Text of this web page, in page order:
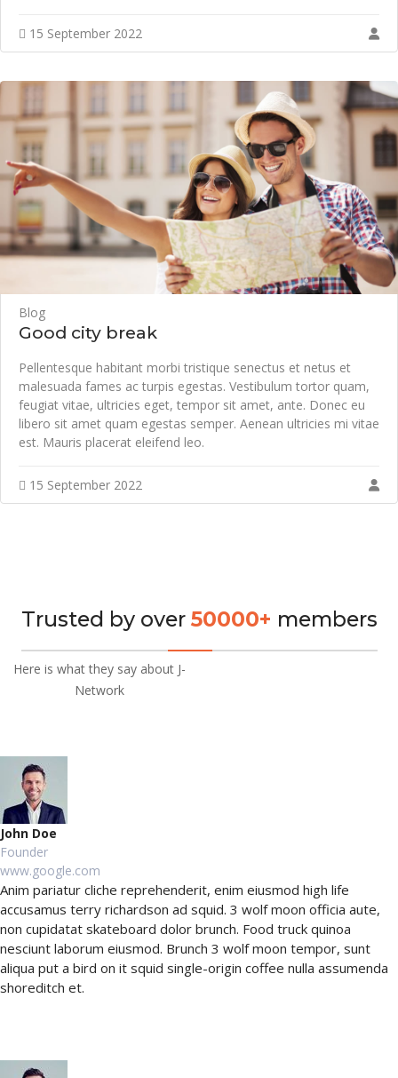
15 September 2022
Blog
Good city break
Pellentesque habitant morbi tristique senectus et netus et
malesuada fames ac turpis egestas. Vestibulum tortor quam,
feugiat vitae, ultricies eget, tempor sit amet, ante. Donec eu
libero sit amet quam egestas semper. Aenean ultricies mi vitae
est. Mauris placerat eleifend leo.
15 September 2022
Trusted by over 50000+ members
Here is what they say about J-
Network
John Doe
Founder
www.google.com
Anim pariatur cliche reprehenderit, enim eiusmod high life
accusamus terry richardson ad squid. 3 wolf moon officia aute,
non cupidatat skateboard dolor brunch. Food truck quinoa
nesciunt laborum eiusmod. Brunch 3 wolf moon tempor, sunt
aliqua put a bird on it squid single-origin coffee nulla assumenda
shoreditch et.